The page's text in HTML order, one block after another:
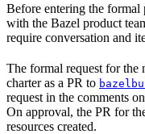
Before entering the formal
with the Bazel product
require conversation and
The formal request for the
charter as a PR to
request in the comments
On approval, the PR for
resources created.